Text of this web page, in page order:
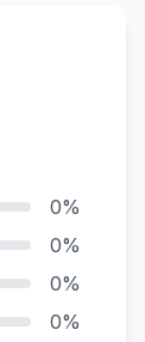
0%
0%
0%
0%